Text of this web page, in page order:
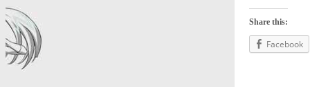
Share this:
Facebook